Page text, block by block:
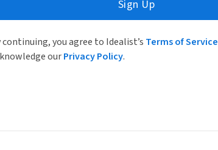
Sign Up
continuing, you agree to Idealist’s Terms of Service
ourPrivacy Policy.